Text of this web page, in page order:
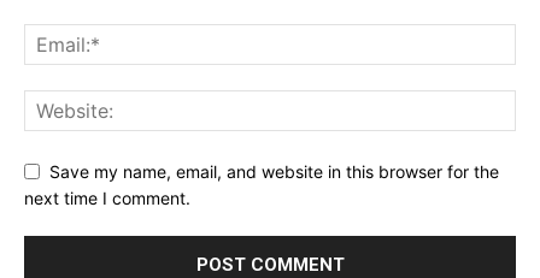
Save my name, email, and website in this browser for the
next time I comment.